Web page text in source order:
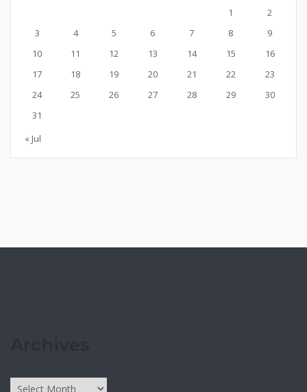
1
2
3
4 5 6 7 8
9
10
11 12 13 14 15
16
17
18 19 20 21 22
23
24
25 26 27 28 29
30
31
« Jul
Archives